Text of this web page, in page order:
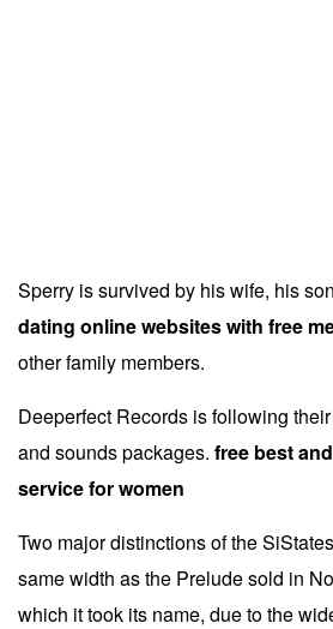
Sperry is survived by his wife, his
dating online websites with free
other family members.
Deeperfect Records is following
and sounds packages. free best
service for women
Two major distinctions of the
same width as the Prelude sold in
which it took its name, due to the